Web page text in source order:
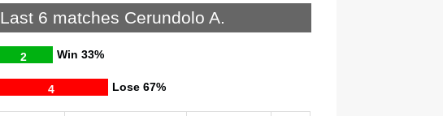
Last 6 matches Cerundolo A.
Win
2 33%
Lose
4 67%